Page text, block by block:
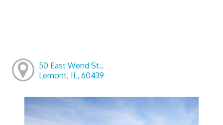
50 East Wend St.,
Lemont, IL, 60439